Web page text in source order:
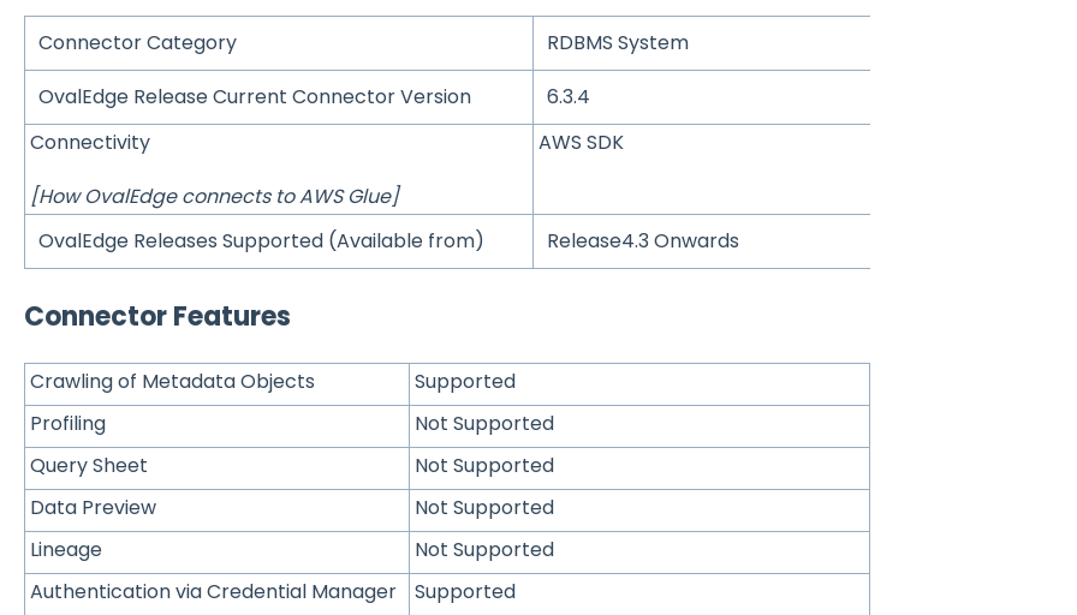
Connector Category
RDBMS System
OvalEdge Release Current Connector Version
6.3.4
Connectivity
[How OvalEdge connects to AWS Glue]
AWS SDK
OvalEdge Releases Supported (Available from) Release4.3 Onwards
Connector Features
Crawling of Metadata Objects
Supported
Profiling
Not Supported
Query Sheet
Not Supported
Data Preview
Not Supported
Lineage
Not Supported
Authentication via Credential Manager
Supported